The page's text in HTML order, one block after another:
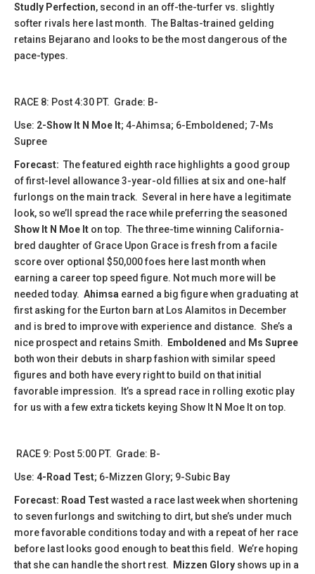
Studly Perfection, second in an off-the-turfer vs. slightly
softer rivals here last month. The Baltas-trained gelding
retains Bejarano and looks to be the most dangerous of the
pace-types.
​​​​​RACE 8: Post 4:30 PT. Grade: B-
Use: 2-Show It N Moe It; 4-Ahimsa; 6-Emboldened; 7-Ms
Supree
Forecast: The featured eighth race highlights a good group
of first-level allowance 3-year-old fillies at six and one-half
furlongs on the main track. Several in here have a legitimate
look, so we’ll spread the race while preferring the seasoned
Show It N Moe It on top. The three-time winning California-
bred daughter of Grace Upon Grace is fresh from a facile
score over optional $50,000 foes here last month when
earning a career top speed figure. Not much more will be
needed today. Ahimsa earned a big figure when graduating at
first asking for the Eurton barn at Los Alamitos in December
and is bred to improve with experience and distance. She’s a
nice prospect and retains Smith.
Emboldened and Ms Supree
both won their debuts in sharp fashion with similar speed
figures and both have every right to build on that initial
favorable impression. It’s a spread race in rolling exotic play
for us with a few extra tickets keying Show It N Moe It on top.
​RACE 9: Post 5:00 PT. Grade: B-
Use: 4-Road Test; 6-Mizzen Glory; 9-Subic Bay
Forecast: Road Testwasted a race last week when shortening
to seven furlongs and switching to dirt, but she’s under much
more favorable conditions today and with a repeat of her race
before last looks good enough to beat this field. We’re hoping
that she can handle the short rest.
Mizzen Glory shows up in a